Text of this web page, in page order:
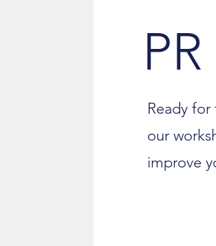
Ready
our
improve